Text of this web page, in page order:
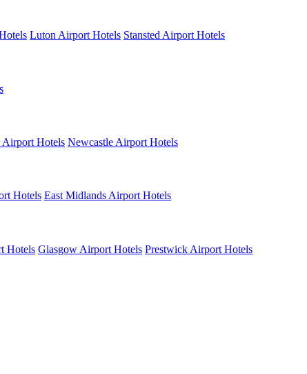
Luton Airport Hotels Stansted Airport Hotels
Airport Hotels Newcastle Airport Hotels
Hotels East Midlands Airport Hotels
Hotels Glasgow Airport Hotels Prestwick Airport Hotels